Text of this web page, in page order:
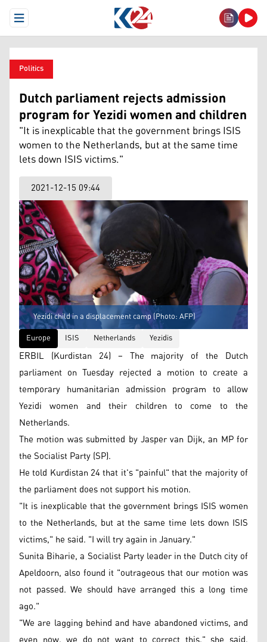
Open Menu
Politics
Dutch parliament rejects admission
program for Yezidi women and children
"It is inexplicable that the government brings ISIS
women to the Netherlands, but at the same time
lets down ISIS victims."
2021-12-15 09:44
Yezidi child in a displacement camp (Photo: AFP)
Europe
ISIS Netherlands Yezidis
ERBIL (Kurdistan 24) – The majority of the Dutch
parliament on Tuesday rejected a motion to create a
temporary humanitarian admission program to allow
Yezidi women and their children to come to the
Netherlands.
The motion was submitted by Jasper van Dijk, an MP for
the Socialist Party (SP).
He told Kurdistan 24 that it's "painful" that the majority of
the parliament does not support his motion.
"It is inexplicable that the government brings ISIS women
to the Netherlands, but at the same time lets down ISIS
victims," he said. "I will try again in January."
Sunita Biharie, a Socialist Party leader in the Dutch city of
Apeldoorn, also found it "outrageous that our motion was
not passed. We should have arranged this a long time
ago."
"We are lagging behind and have abandoned victims, and